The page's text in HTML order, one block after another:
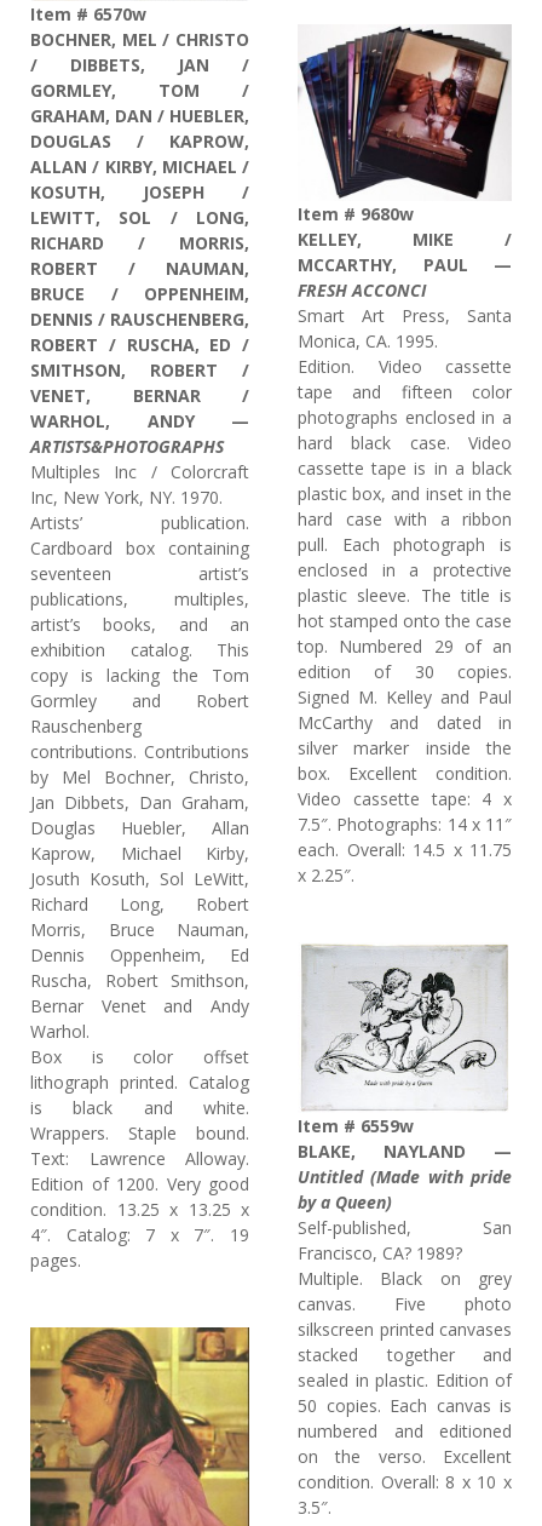
Item # 6570w
BOCHNER, MEL / CHRISTO
/ DIBBETS, JAN /
GORMLEY, TOM /
GRAHAM, DAN / HUEBLER,
DOUGLAS / KAPROW,
ALLAN / KIRBY, MICHAEL /
KOSUTH, JOSEPH /
LEWITT, SOL / LONG,
RICHARD / MORRIS,
ROBERT / NAUMAN,
BRUCE / OPPENHEIM,
DENNIS / RAUSCHENBERG,
ROBERT / RUSCHA, ED /
SMITHSON, ROBERT /
VENET, BERNAR /
WARHOL, ANDY —
ARTISTS&PHOTOGRAPHS
Multiples Inc / Colorcraft
Inc, New York, NY. 1970.
Artists’ publication.
Cardboard box containing
seventeen artist’s
publications, multiples,
artist’s books, and an
exhibition catalog. This
copy is lacking the Tom
Gormley and Robert
Rauschenberg
contributions. Contributions
by Mel Bochner, Christo,
Jan Dibbets, Dan Graham,
Douglas Huebler, Allan
Kaprow, Michael Kirby,
Josuth Kosuth, Sol LeWitt,
Richard Long, Robert
Morris, Bruce Nauman,
Dennis Oppenheim, Ed
Ruscha, Robert Smithson,
Bernar Venet and Andy
Warhol.
Box is color offset
lithograph printed. Catalog
is black and white.
Wrappers. Staple bound.
Text: Lawrence Alloway.
Edition of 1200. Very good
condition. 13.25 x 13.25 x
4″. Catalog: 7 x 7″. 19
pages.
Item # 9680w
KELLEY, MIKE /
MCCARTHY, PAUL —
FRESH ACCONCI
Smart Art Press, Santa
Monica, CA. 1995.
Edition. Video cassette
tape and fifteen color
photographs enclosed in a
hard black case. Video
cassette tape is in a black
plastic box, and inset in the
hard case with a ribbon
pull. Each photograph is
enclosed in a protective
plastic sleeve. The title is
hot stamped onto the case
top. Numbered 29 of an
edition of 30 copies.
Signed M. Kelley and Paul
McCarthy and dated in
silver marker inside the
box. Excellent condition.
Video cassette tape: 4 x
7.5″. Photographs: 14 x 11″
each. Overall: 14.5 x 11.75
x 2.25″.
Item # 6559w
BLAKE, NAYLAND —
Untitled (Made with pride
by a Queen)
Self-published, San
Francisco, CA? 1989?
Multiple. Black on grey
canvas. Five photo
silkscreen printed canvases
stacked together and
sealed in plastic. Edition of
50 copies. Each canvas is
numbered and editioned
on the verso. Excellent
condition. Overall: 8 x 10 x
3.5″.